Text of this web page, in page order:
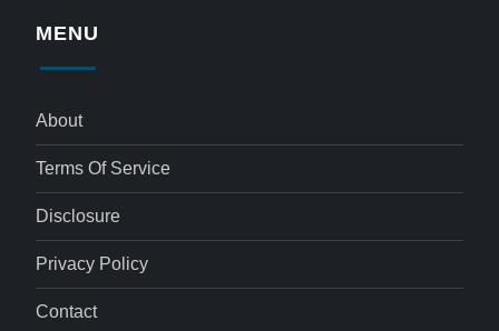
MENU
About
Terms Of Service
Disclosure
Privacy Policy
Contact